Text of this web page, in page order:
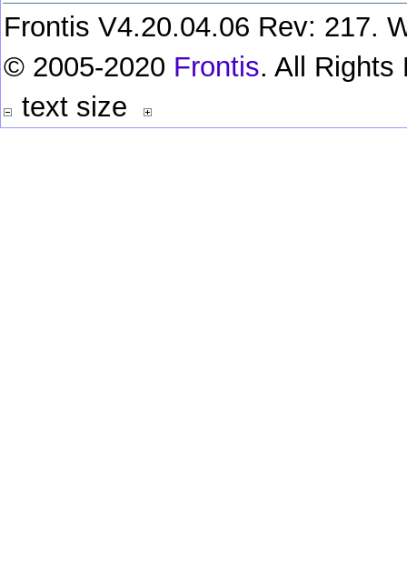
Frontis V4.20.04.06 Rev: 217.
© 2005-2020 Frontis. All Rights
text size